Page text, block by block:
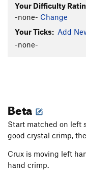
Your Difficulty
-none- Change
Your Ticks: Add
-none-
Beta
Start matched on left
good crystal crimp,
Crux is moving left
hand crimp.